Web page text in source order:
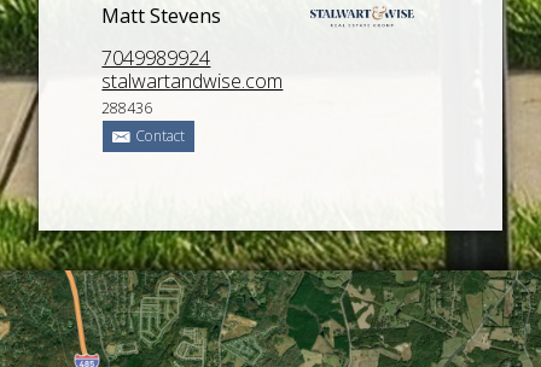
Matt Stevens
7049989924
stalwartandwise.com
288436
Contact